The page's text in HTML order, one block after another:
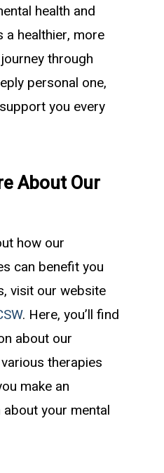
health and
a healthier, more
through
personal one,
you every
About Our
how our
can benefit you
visit our website
. Here, you’ll find
about our
therapies
make an
your mental